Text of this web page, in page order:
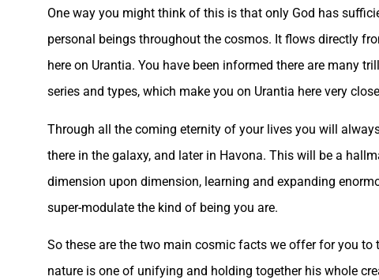
One way you might think of this is that only God has
personal beings throughout the cosmos. It flows directly
here on Urantia. You have been informed there are many
series and types, which make you on Urantia here very
Through all the coming eternity of your lives you will
there in the galaxy, and later in Havona. This will be a
dimension upon dimension, learning and expanding
super-modulate the kind of being you are.
So these are the two main cosmic facts we offer for you
nature is one of unifying and holding together his whole